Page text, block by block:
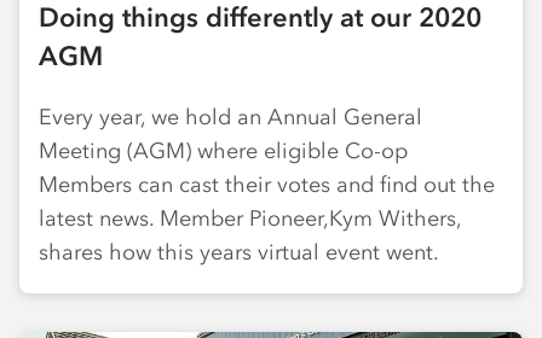
Doing things differently at our 2020
AGM
Every year, we hold an Annual General
Meeting (AGM) where eligible Co-op
Members can cast their votes and find out the
latest news. Member Pioneer,Kym Withers,
shares how this years virtual event went.